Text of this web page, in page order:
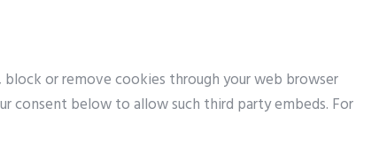
block or remove cookies through your web browser
consent below to allow such third party embeds. For